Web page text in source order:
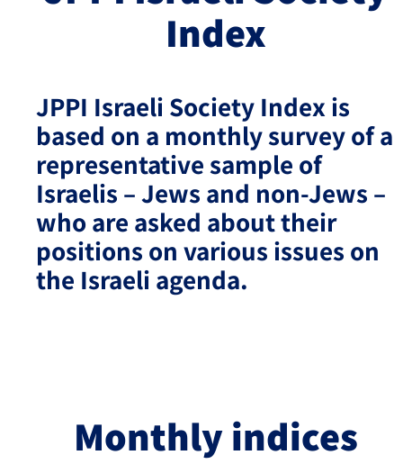
Israel-China Relations
Index
JPPI Israeli Society Index is
based on a monthly survey of a
representative sample of
Israelis – Jews and non-Jews –
who are asked about their
positions on various issues on
the Israeli agenda.
Monthly indices